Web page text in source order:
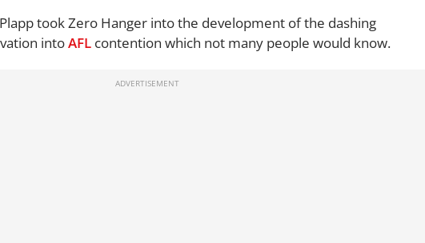
Plapp took Zero Hanger into the development of the dashing
intoAFL contention which not many people would know.